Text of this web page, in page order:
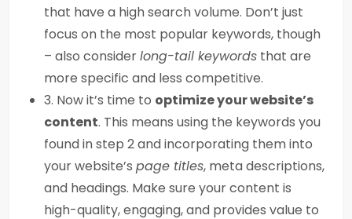
that have a high search volume. Don’t just
focus on the most popular keywords, though
– also considerlong-tail keywords that are
more specific and less competitive.
3. Now it’s time to optimize your website’s
content. This means using the keywords you
found in step 2 and incorporating them into
your website’s page titles, meta descriptions,
and headings. Make sure your content is
high-quality, engaging, and provides value to